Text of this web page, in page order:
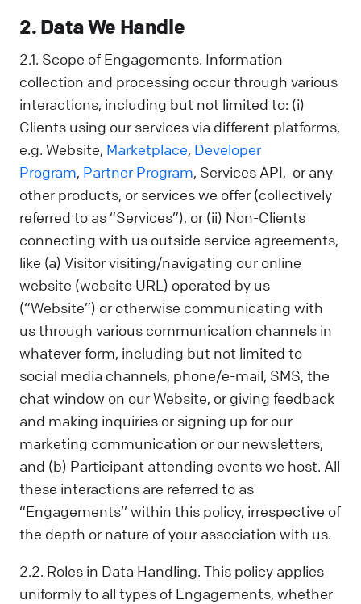
2. Data We Handle
2.1. Scope of Engagements. Information
collection and processing occur through various
interactions, including but not limited to: (i)
Clients using our services via different platforms,
e.g. Website, Marketplace, Developer
Program, Partner Program, Services API, or any
other products, or services we offer (collectively
referred to as “Services”), or (ii) Non-Clients
connecting with us outside service agreements,
like (a) Visitor visiting/navigating our online
website (website URL) operated by us
(“Website”) or otherwise communicating with
us through various communication channels in
whatever form, including but not limited to
social media channels, phone/e-mail, SMS, the
chat window on our Website, or giving feedback
and making inquiries or signing up for our
marketing communication or our newsletters,
and (b) Participant attending events we host. All
these interactions are referred to as
“Engagements’’ within this policy, irrespective of
the depth or nature of your association with us.
2.2. Roles in Data Handling. This policy applies
uniformly to all types of Engagements, whether